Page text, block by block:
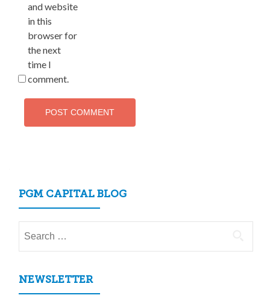
and website
in this
browser for
the next
time I
comment.
PGM CAPITAL BLOG
for:
NEWSLETTER